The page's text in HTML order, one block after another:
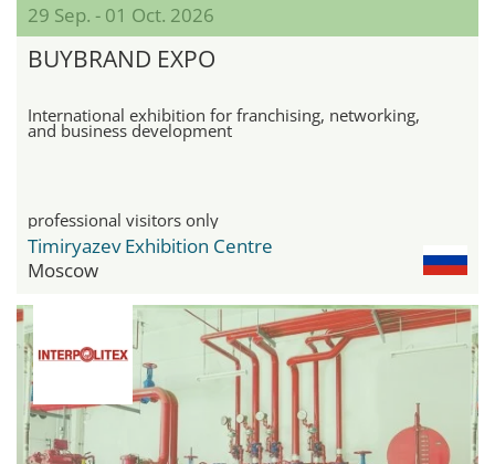
29 Sep. - 01 Oct. 2026
BUYBRAND EXPO
International exhibition for franchising, networking,
and business development
professional visitors only
Timiryazev Exhibition Centre
Moscow